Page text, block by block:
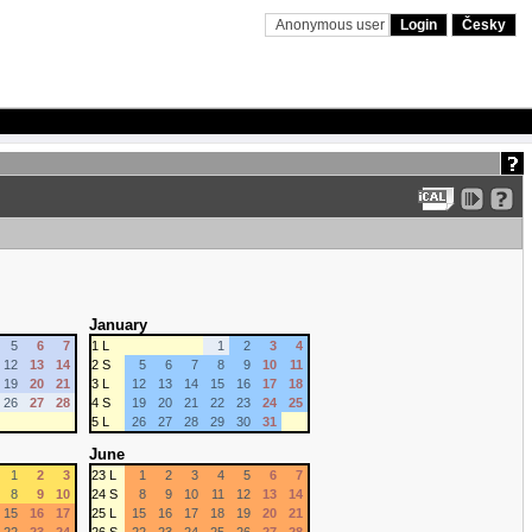
Anonymous user Login Česky
5 6
7
12 13
14
19 20
21
26 27
28
January
1 L 1 2 3
4
2 S
5 6 7 8 9 10
11
3 L
12 13 14 15 16 17
18
4 S
19 20 21 22 23 24
25
5 L
26 27 28 29 30 31
1 2
3
8 9
10
15 16
17
June
23 L 1 2 3 4 5 6
7
24 S
8 9 10 11 12 13
14
25 L
15 16 17 18 19 20
21